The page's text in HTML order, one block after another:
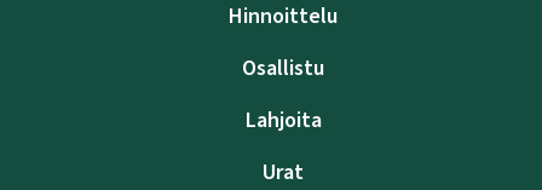
Hinnoittelu
Osallistu
Lahjoita
Urat